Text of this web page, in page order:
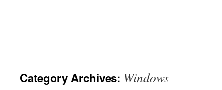
Category Archives: Windows